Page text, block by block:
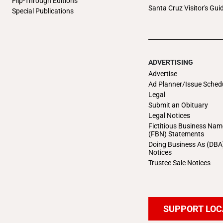
Special Publications
Santa Cruz Visitor's
ADVERTISING
Advertise
Ad Planner/Issue
Legal
Submit an Obituary
Legal Notices
Fictitious Business
(FBN) Statements
Doing Business As
Notices
Trustee Sale Notices
SUPPORT